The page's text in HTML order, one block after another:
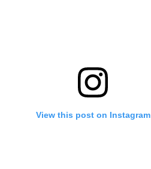
View this post on Instagram